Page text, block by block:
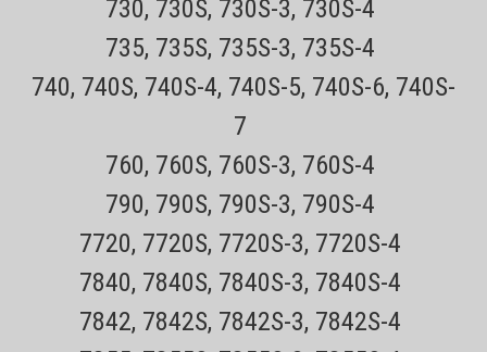
730, 730S, 730S-3, 730S-4
735, 735S, 735S-3, 735S-4
740, 740S, 740S-4, 740S-5, 740S-6, 740S-
7
760, 760S, 760S-3, 760S-4
790, 790S, 790S-3, 790S-4
7720, 7720S, 7720S-3, 7720S-4
7840, 7840S, 7840S-3, 7840S-4
7842, 7842S, 7842S-3, 7842S-4